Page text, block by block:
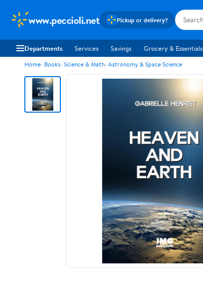
www.peccioli.net Pickup or delivery?
Departments Services Savings Grocery & Essentials
Home Books Science & Math Astronomy & Space Science